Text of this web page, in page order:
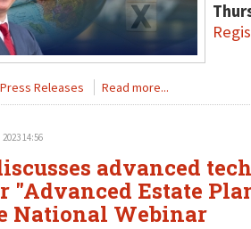
Press Releases Read more...
14:56
advanced
"Advanced Estate
National Webinar